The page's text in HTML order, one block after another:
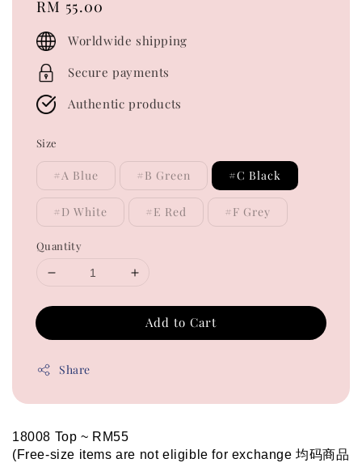
Regular
price
RM 55.00
Worldwide shipping
Secure payments
Authentic products
Size
#A Blue #B Green #C Black
#D White #E Red #F Grey
Quantity
Add to Cart
Share
18008 Top ~ RM55
(Free-size items are not eligible for exchange 均码商品